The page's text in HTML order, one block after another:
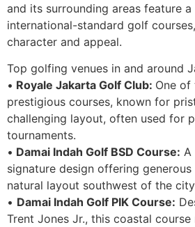
and its surrounding areas feature
international-standard golf
character and appeal.
Top golfing venues in and around
• Royale Jakarta Golf Club: One of
prestigious courses, known for
challenging layout, often used for
tournaments.
• Damai Indah Golf BSD Course: A
signature design offering
natural layout southwest of the
• Damai Indah Golf PIK Course:
Trent Jones Jr., this coastal